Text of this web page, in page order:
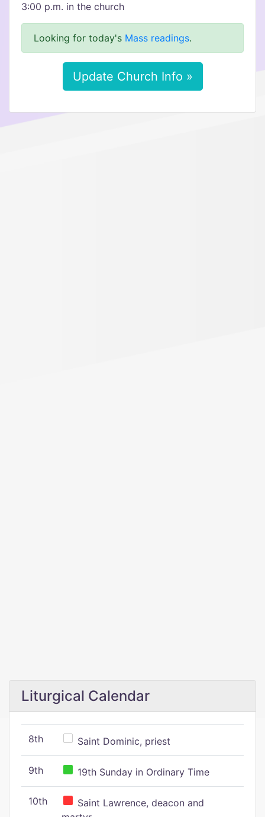
3:00 p.m. in the church
Looking for today's Mass readings.
Update Church Info »
Liturgical Calendar
8th Saint Dominic, priest
9th 19th Sunday in Ordinary Time
10th
Saint Lawrence, deacon and